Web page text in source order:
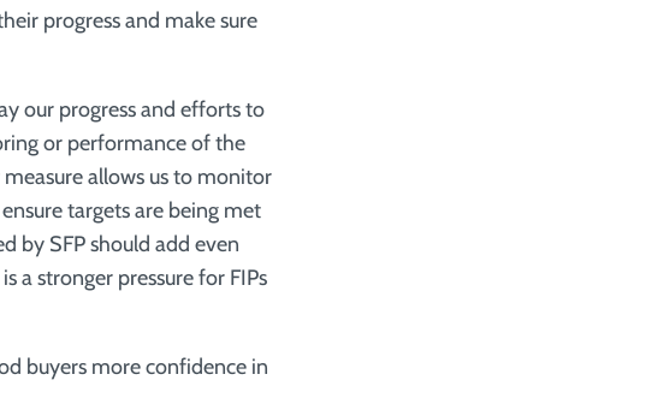
progress and make sure
our progress and efforts to
or performance of the
measure allows us to monitor
targets are being met
by SFP should add even
a stronger pressure for FIPs
buyers more confidence in